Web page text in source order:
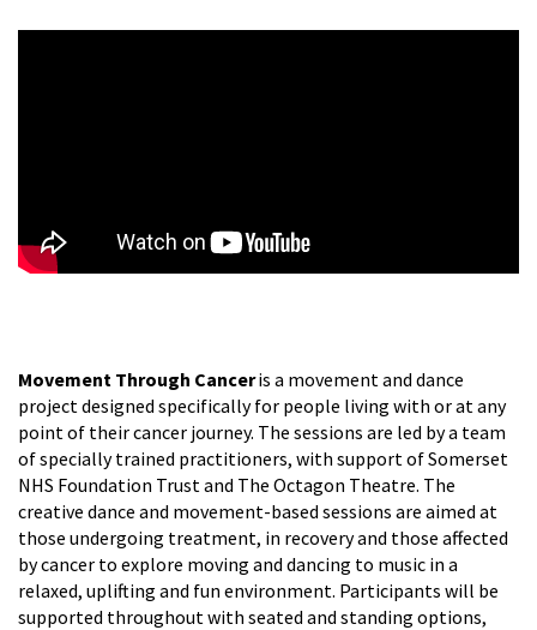
Movement Through Canceris a movement and dance
project designed specifically for people living with or at any
point of their cancer journey. The sessions are led by a team
of specially trained practitioners, with support of Somerset
NHS Foundation Trust and The Octagon Theatre. The
creative dance and movement-based sessions are aimed at
those undergoing treatment, in recovery and those affected
by cancer to explore moving and dancing to music in a
relaxed, uplifting and fun environment. Participants will be
supported throughout with seated and standing options,